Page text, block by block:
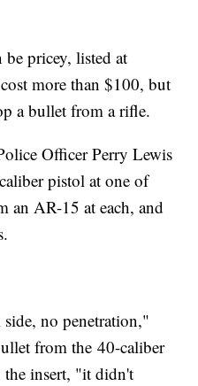
pricey, listed at
more than $100, but
a bullet from a rifle.
Officer Perry Lewis
pistol at one of
an AR-15 at each, and
no penetration,"
from the 40-caliber
insert, "it didn't